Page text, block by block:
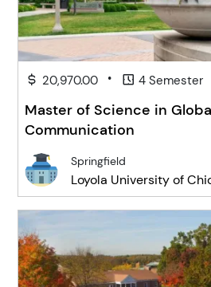
20,970.00 • 4 Semester
Master of Science in
Communication
Springfield
Loyola University of